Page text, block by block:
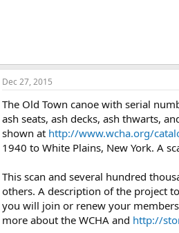
Dec 27, 2015
The Old Town canoe with serial
ash seats, ash decks, ash thwarts,
shown at http://www.wcha.org/
1940 to White Plains, New York. A
This scan and several hundred
others. A description of the project
you will join or renew your
more about the WCHA and http://